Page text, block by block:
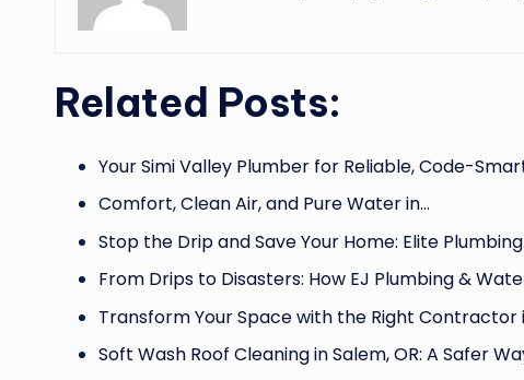
Related Posts:
Your Simi Valley Plumber for Reliable, Code-
Comfort, Clean Air, and Pure Water in…
Stop the Drip and Save Your Home: Elite
From Drips to Disasters: How EJ Plumbing &
Transform Your Space with the Right Contractor
Soft Wash Roof Cleaning in Salem, OR: A Safer